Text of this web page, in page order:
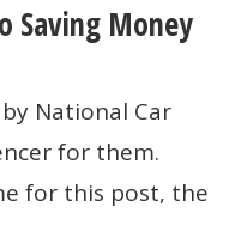
Saving Money
National Car
for them.
for this post, the